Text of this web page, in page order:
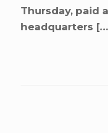
Thursday, paid
headquarters